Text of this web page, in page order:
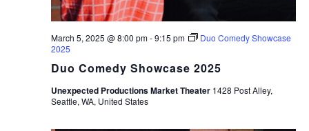
Duo Comedy Showcase 2025
March 5, 2025 @ 8:00 pm-9:15 pm
Duo Comedy Showcase
2025
Unexpected Productions Market Theater 1428 Post Alley,
Seattle, WA, United States